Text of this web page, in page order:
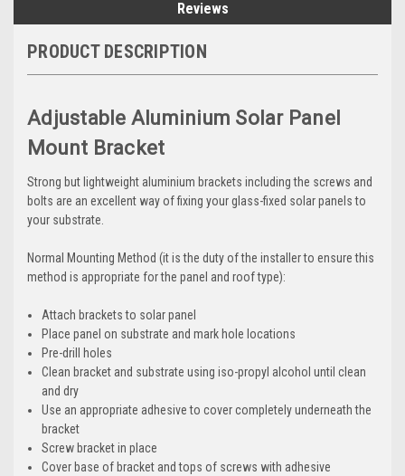
Reviews
PRODUCT DESCRIPTION
Adjustable Aluminium Solar Panel
Mount Bracket
Strong but lightweight aluminium brackets including the screws and
bolts are an excellent way of fixing your glass-fixed solar panels to
your substrate.
Normal Mounting Method (it is the duty of the installer to ensure this
method is appropriate for the panel and roof type):
Attach brackets to solar panel
Place panel on substrate and mark hole locations
Pre-drill holes
Clean bracket and substrate using iso-propyl alcohol until clean
and dry
Use an appropriate adhesive to cover completely underneath the
bracket
Screw bracket in place
Cover base of bracket and tops of screws with adhesive